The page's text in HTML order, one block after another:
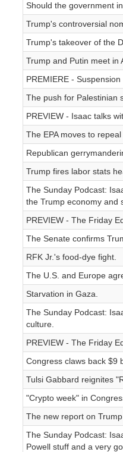
Should the government
Trump's controversial
Trump's takeover of the
Trump and Putin meet in
PREMIERE -
The push for Palestinian
PREVIEW - Isaac talks
The EPA moves to
Republican
Trump fires labor stats
The Sunday Podcast:
the Trump economy and
PREVIEW - The Friday
The Senate confirms
RFK Jr.'s food-dye fight.
The U.S. and Europe
Starvation in Gaza.
The Sunday Podcast:
culture.
PREVIEW - The Friday
Congress claws back $9
Tulsi Gabbard reignites
"Crypto week" in
The new report on
The Sunday Podcast:
Powell stuff and a very